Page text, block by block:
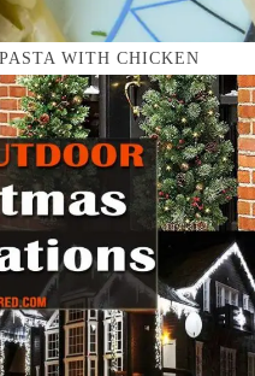
WITH CHICKEN